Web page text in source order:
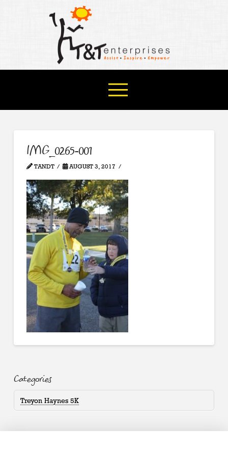
IMG_0265-001
TANDT AUGUST 3, 2017
Categories
Treyon Haynes 5K